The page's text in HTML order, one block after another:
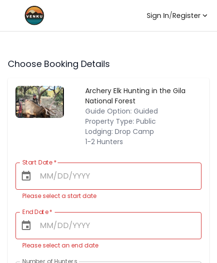
Sign In/Register
Choose Booking Details
Archery Elk Hunting in the Gila
National Forest
Guide Option: Guided
Property Type: Public
Lodging: Drop Camp
1-2 Hunters
Start Date *
Please select a start date
End Date*
Please select an end date
Number of Hunters